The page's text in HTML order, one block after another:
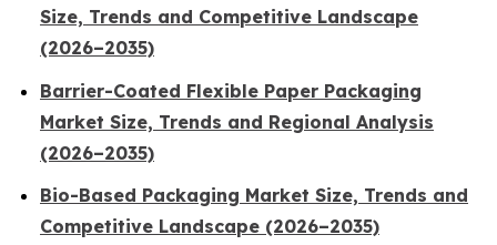
Size, Trends and Competitive Landscape
(2026–2035)
Barrier-Coated Flexible Paper Packaging
Market Size, Trends and Regional Analysis
(2026–2035)
Bio-Based Packaging Market Size, Trends and
Competitive Landscape (2026–2035)